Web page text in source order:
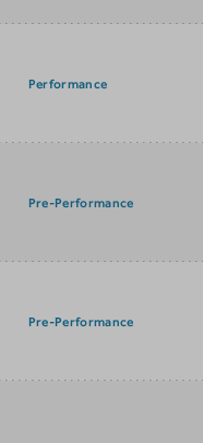
Performance
Pre-Performance
Pre-Performance